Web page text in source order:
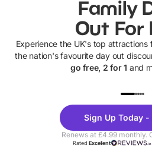
Family
Out For
Experience the UK's top attractions
the nation's favourite day out
go free, 2 for 1 and
Theme
Parks
Sign Up Today -
Renews at £4.99 monthly.
RatedExcellent